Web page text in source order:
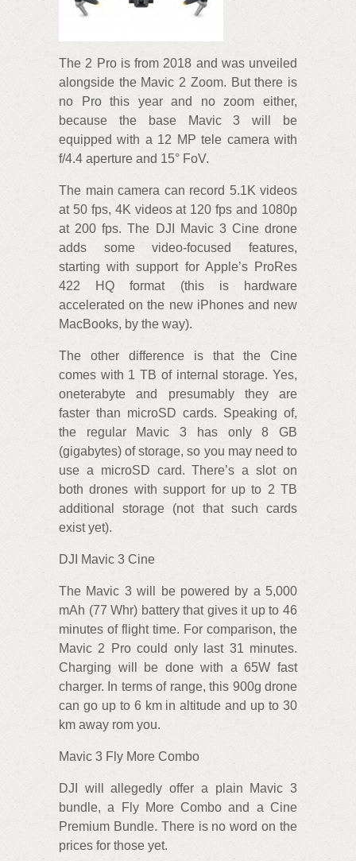
The 2 Pro is from 2018 and was unveiled
alongside the Mavic 2 Zoom. But there is
no Pro this year and no zoom either,
because the base Mavic 3 will be
equipped with a 12 MP tele camera with
f/4.4 aperture and 15° FoV.
The main camera can record 5.1K videos
at 50 fps, 4K videos at 120 fps and 1080p
at 200 fps. The DJI Mavic 3 Cine drone
adds some video-focused features,
starting with support for Apple’s ProRes
422 HQ format (this is hardware
accelerated on the new iPhones and new
MacBooks, by the way).
The other difference is that the Cine
comes with 1 TB of internal storage. Yes,
oneterabyte and presumably they are
faster than microSD cards. Speaking of,
the regular Mavic 3 has only 8 GB
(gigabytes) of storage, so you may need to
use a microSD card. There’s a slot on
both drones with support for up to 2 TB
additional storage (not that such cards
exist yet).
DJI Mavic 3 Cine
The Mavic 3 will be powered by a 5,000
mAh (77 Whr) battery that gives it up to 46
minutes of flight time. For comparison, the
Mavic 2 Pro could only last 31 minutes.
Charging will be done with a 65W fast
charger. In terms of range, this 900g drone
can go up to 6 km in altitude and up to 30
km away rom you.
Mavic 3 Fly More Combo
DJI will allegedly offer a plain Mavic 3
bundle, a Fly More Combo and a Cine
Premium Bundle. There is no word on the
prices for those yet.